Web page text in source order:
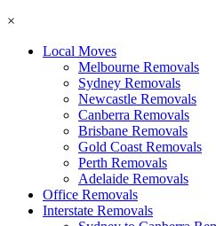
×
Local Moves
Melbourne Removals
Sydney Removals
Newcastle Removals
Canberra Removals
Brisbane Removals
Gold Coast Removals
Perth Removals
Adelaide Removals
Office Removals
Interstate Removals